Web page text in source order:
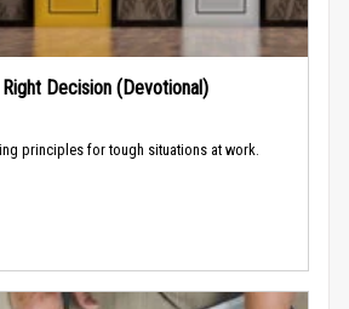
Decision (Devotional)
principles for tough situations at work.